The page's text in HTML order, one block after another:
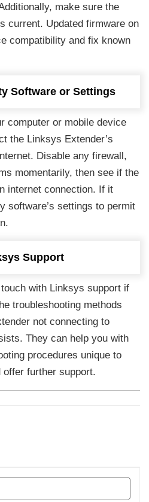
make sure the
current. Updated firmware on
compatibility and fix known
Software or Settings
computer or mobile device
the Linksys Extender’s
Disable any firewall,
momentarily, then see if the
internet connection. If it
software’s settings to permit
Support
with Linksys support if
troubleshooting methods
not connecting to
They can help you with
procedures unique to
offer further support.